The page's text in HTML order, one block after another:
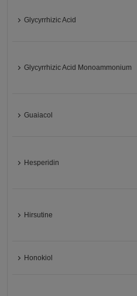
Glycyrrhizic Acid
Glycyrrhizic Acid Monoammonium
Guaiacol
Hesperidin
Hirsutine
Honokiol